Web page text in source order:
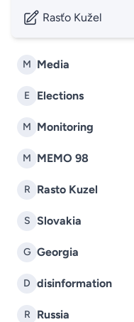
M Media
E Elections
M Monitoring
M MEMO 98
R Rasto Kuzel
S Slovakia
G Georgia
D disinformation
R Russia
Rasťo Kužel